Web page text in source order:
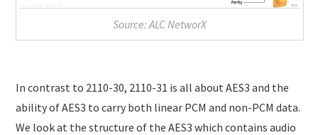
Source: ALC NetworX
In contrast to 2110-30, 2110-31 is all about AES3 and the
ability of AES3 to carry both linear PCM and non-PCM data.
We look at the structure of the AES3 which contains audio